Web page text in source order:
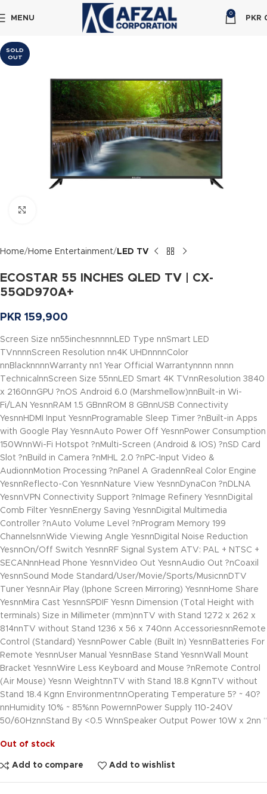
MENU
0
PKR
SOLD
OUT
Home Home Entertainment LED TV
ECOSTAR 55 INCHES QLED TV | CX-
55QD970A+
PKR 159,900
Screen Size nn55inchesnnnnLED Type nnSmart LED
TVnnnnScreen Resolution nn4K UHDnnnnColor
nnBlacknnnnWarranty nn1 Year Official Warrantynnnn nnnn
TechnicalnnScreen Size 55nnLED Smart 4K TVnnResolution 3840
x 2160nnGPU ?nOS Android 6.0 (Marshmellow)nnBuilt-in Wi-
Fi/LAN YesnnRAM 1.5 GBnnROM 8 GBnnUSB Connectivity
YesnnHDMI Input YesnnProgramable Sleep Timer ?nBuilt-in Apps
with Google Play YesnnAuto Power Off YesnnPower Consumption
150WnnWi-Fi Hotspot ?nMulti-Screen (Android & IOS) ?nSD Card
Slot ?nBuild in Camera ?nMHL 2.0 ?nPC-Input Video &
AudionnMotion Processing ?nPanel A GradennReal Color Engine
YesnnReflecto-Con YesnnNature View YesnnDynaCon ?nDLNA
YesnnVPN Connectivity Support ?nImage Refinery YesnnDigital
Comb Filter YesnnEnergy Saving YesnnDigital Multimedia
Controller ?nAuto Volume Level ?nProgram Memory 199
ChannelsnnWide Viewing Angle YesnnDigital Noise Reduction
YesnnOn/Off Switch YesnnRF Signal System ATV: PAL + NTSC +
SECANnnHead Phone YesnnVideo Out YesnnAudio Out ?nCoaxil
YesnnSound Mode Standard/User/Movie/Sports/MusicnnDTV
Tuner YesnnAir Play (Iphone Screen Mirroring) YesnnHome Share
YesnnMira Cast YesnnSPDIF Yesnn Dimension (Total Height with
terminals) Size in Millimeter (mm)nnTV with Stand 1272 x 262 x
814nnTV without Stand 1236 x 56 x 740nn AccessoriesnnRemote
Control (Standard) YesnnPower Cable (Built In) YesnnBatteries For
Remote YesnnUser Manual YesnnBase Stand YesnnWall Mount
Bracket YesnnWire Less Keyboard and Mouse ?nRemote Control
(Air Mouse) Yesnn WeightnnTV with Stand 18.8 KgnnTV without
Stand 18.4 Kgnn EnvironmentnnOperating Temperature 5? ~ 40?
nnHumidity 10% ~ 85%nn PowernnPower Supply 110-240V
50/60HznnStand By <0.5 WnnSpeaker Output Power 10W x 2nn “
Out of stock
Add to compare Add to wishlist